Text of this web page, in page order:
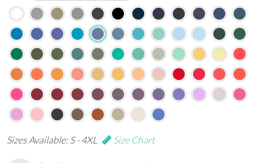
Sizes Available: S - 4XL Size Chart